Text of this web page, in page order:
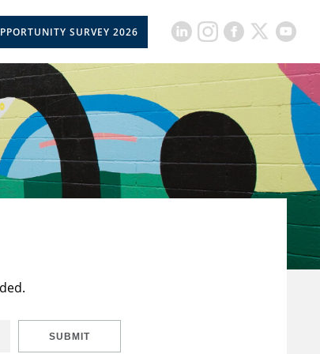
SURVEY 2026
SUBMIT